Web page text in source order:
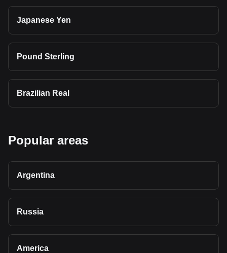
Japanese Yen
Pound Sterling
Brazilian Real
Popular areas
Argentina
Russia
America